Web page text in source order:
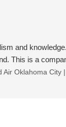
and
This is a
Oklahoma City